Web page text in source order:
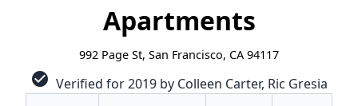
Apartments
992 Page St, San Francisco, CA 94117
check_circle Verified for 2019 by Colleen Carter, Ric Gresia